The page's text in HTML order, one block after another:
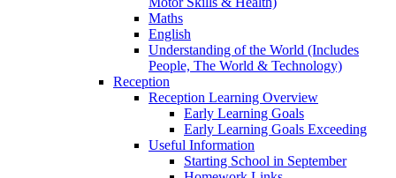
Maths
English
Understanding of the World (Includes
People, The World & Technology)
Reception
Reception Learning Overview
Early Learning Goals
Early Learning Goals Exceeding
Useful Information
Starting School in September